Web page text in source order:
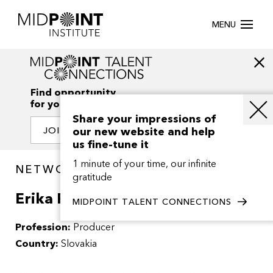
MENU
Find opportunity
for your creativity
JOIN OUR NETWORK
NETWORK / PEOPLE
Erika Paulinska
Profession: Producer
Country: Slovakia
Share your impressions of
our new website and help
us fine-tune it
1 minute of your time, our infinite
gratitude
MIDPOINT TALENT CONNECTIONS